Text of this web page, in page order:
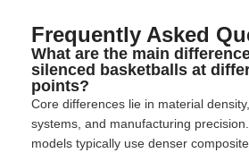
Frequently Asked
What are the main
silenced basketballs at
points?
Core differences lie in material
systems, and manufacturing
models typically use denser